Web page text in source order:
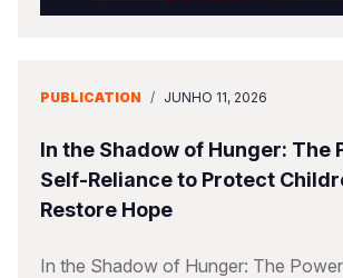
PUBLICATION / JUNHO 11, 2026
In the Shadow of Hunger: The
Self-Reliance to Protect
Restore Hope
In the Shadow of Hunger: The